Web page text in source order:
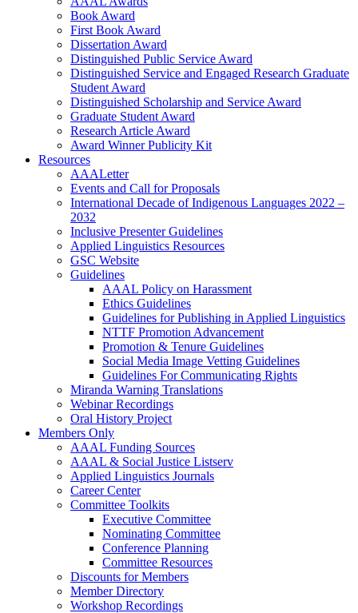
Book Award
First Book Award
Dissertation Award
Distinguished Public Service Award
Distinguished Service and Engaged Research Graduate
Student Award
Distinguished Scholarship and Service Award
Graduate Student Award
Research Article Award
Award Winner Publicity Kit
Resources
AAALetter
Events and Call for Proposals
International Decade of Indigenous Languages 2022 –
2032
Inclusive Presenter Guidelines
Applied Linguistics Resources
GSC Website
Guidelines
AAAL Policy on Harassment
Ethics Guidelines
Guidelines for Publishing in Applied Linguistics
NTTF Promotion Advancement
Promotion & Tenure Guidelines
Social Media Image Vetting Guidelines
Guidelines For Communicating Rights
Miranda Warning Translations
Webinar Recordings
Oral History Project
Members Only
AAAL Funding Sources
AAAL & Social Justice Listserv
Applied Linguistics Journals
Career Center
Committee Toolkits
Executive Committee
Nominating Committee
Conference Planning
Committee Resources
Discounts for Members
Member Directory
Workshop Recordings